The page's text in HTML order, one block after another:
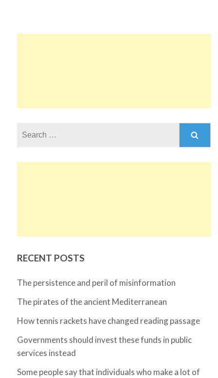
RECENT POSTS
The persistence and peril of misinformation
The pirates of the ancient Mediterranean
How tennis rackets have changed reading passage
Governments should invest these funds in public
services instead
Some people say that individuals who make a lot of